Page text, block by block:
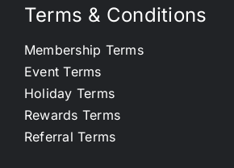
Terms & Conditions
Membership Terms
Event Terms
Holiday Terms
Rewards Terms
Referral Terms